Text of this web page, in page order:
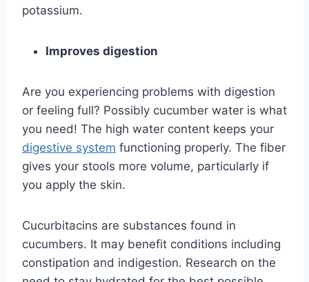
potassium.
Improves digestion
Are you experiencing problems with digestion
or feeling full? Possibly cucumber water is what
you need! The high water content keeps your
digestive system functioning properly. The fiber
gives your stools more volume, particularly if
you apply the skin.
Cucurbitacins are substances found in
cucumbers. It may benefit conditions including
constipation and indigestion. Research on the